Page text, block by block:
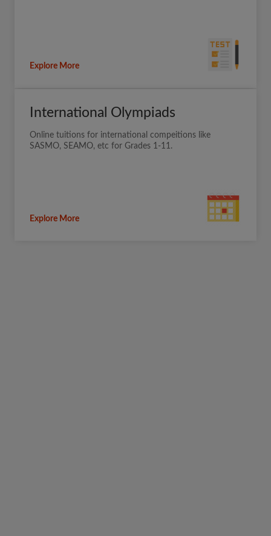
Explore More
International Olympiads
Online tuitions for international compeitions like
SASMO, SEAMO, etc for Grades 1-11.
Explore More